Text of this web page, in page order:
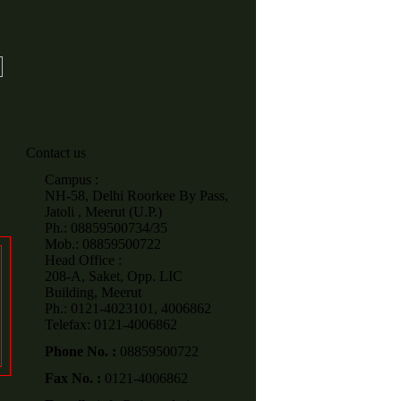
Contact us
Campus :
NH-58, Delhi Roorkee By Pass,
Jatoli , Meerut (U.P.)
Ph.: 08859500734/35
Mob.: 08859500722
Head Office :
208-A, Saket, Opp. LIC
Building, Meerut
Ph.: 0121-4023101, 4006862
Telefax: 0121-4006862
Phone No. : 08859500722
Fax No. : 0121-4006862